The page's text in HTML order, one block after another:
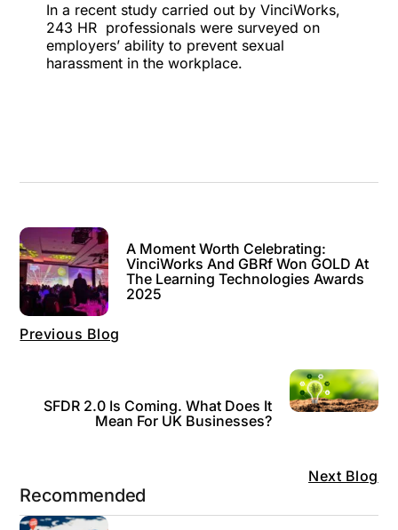
In a recent study carried out by VinciWorks,
243 HR professionals were surveyed on
employers’ ability to prevent sexual
harassment in the workplace.
Previous Blog
A Moment Worth Celebrating:
VinciWorks And GBRf Won GOLD At
The Learning Technologies Awards
2025
Next Blog
SFDR 2.0 Is Coming. What Does It
Mean For UK Businesses?
Recommended